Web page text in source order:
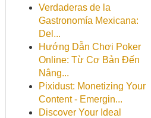
Verdaderas de la
Gastronomía Mexicana:
Del...
Hướng Dẫn Chơi Poker
Online: Từ Cơ Bản Đến
Nâng...
Pixidust: Monetizing Your
Content - Emergin...
Discover Your Ideal